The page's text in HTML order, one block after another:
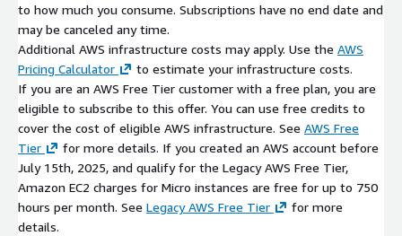
to how much you consume. Subscriptions have no end date and
may be canceled any time.
Additional AWS infrastructure costs may apply. Use the AWS
Pricing Calculator
to estimate your infrastructure costs.
If you are an AWS Free Tier customer with a free plan, you are
eligible to subscribe to this offer. You can use free credits to
cover the cost of eligible AWS infrastructure. See AWS Free
Tier
for more details. If you created an AWS account before
July 15th, 2025, and qualify for the Legacy AWS Free Tier,
Amazon EC2 charges for Micro instances are free for up to 750
hours per month. See Legacy AWS Free Tier
for more
details.